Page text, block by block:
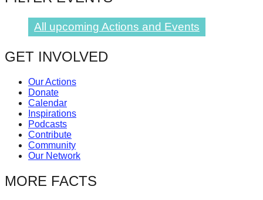
All upcoming Actions and Events
GET INVOLVED
Our Actions
Donate
Calendar
Inspirations
Podcasts
Contribute
Community
Our Network
MORE FACTS